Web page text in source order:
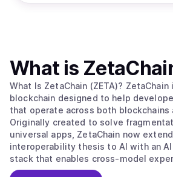
What is
What Is ZetaChain (ZETA)? ZetaChain
blockchain designed to help
that operate across both blockchains
Originally created to solve
universal apps, ZetaChain now
interoperability thesis to AI with an
stack that enables cross-model
user-controlled context. ZetaChain